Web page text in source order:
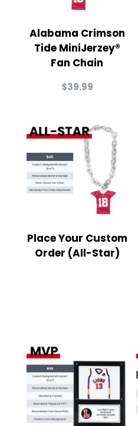
Alabama Crimson
Tide MiniJerzey®
Fan Chain
$39.99
Place Your Custom
Order (All-Star)